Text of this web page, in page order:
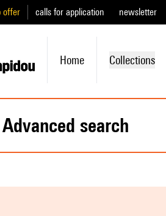
offer calls for application newsletter
Home Collections
advanced search